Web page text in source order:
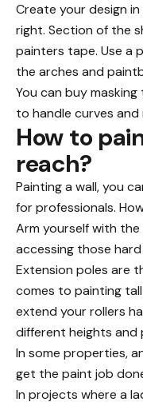
Create your design
right. Section of the
painters tape. Use a
the arches and
You can buy
to handle curves and
How to
reach?
Painting a wall, you
for professionals.
Arm yourself with
accessing those
Extension poles are
comes to painting
extend your rollers
different heights and
In some properties,
get the paint job
In projects where a